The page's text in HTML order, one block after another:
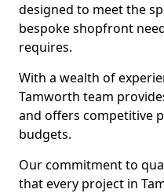
designed to meet the
bespoke shopfront
requires.
With a wealth of
Tamworth team
and offers competitive
budgets.
Our commitment to
that every project in